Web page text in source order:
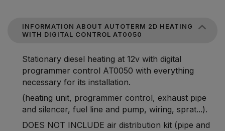
INFORMATION ABOUT AUTOTERM 2D HEATING
WITH DIGITAL CONTROL AT0050
Stationary diesel heating at 12v with digital
programmer control AT0050 with everything
necessary for its installation.
(heating unit, programmer control, exhaust pipe
and silencer, fuel line and pump, wiring, sprat...).
DOES NOT INCLUDE air distribution kit (pipe and